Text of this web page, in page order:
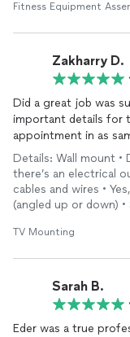
Fitness Equipment
Zakharry D.
Did a great job was
important details for
appointment in as
Details: Wall mount •
there’s an electrical
cables and wires •
(angled up or down) •
TV Mounting
Sarah B.
Eder was a true